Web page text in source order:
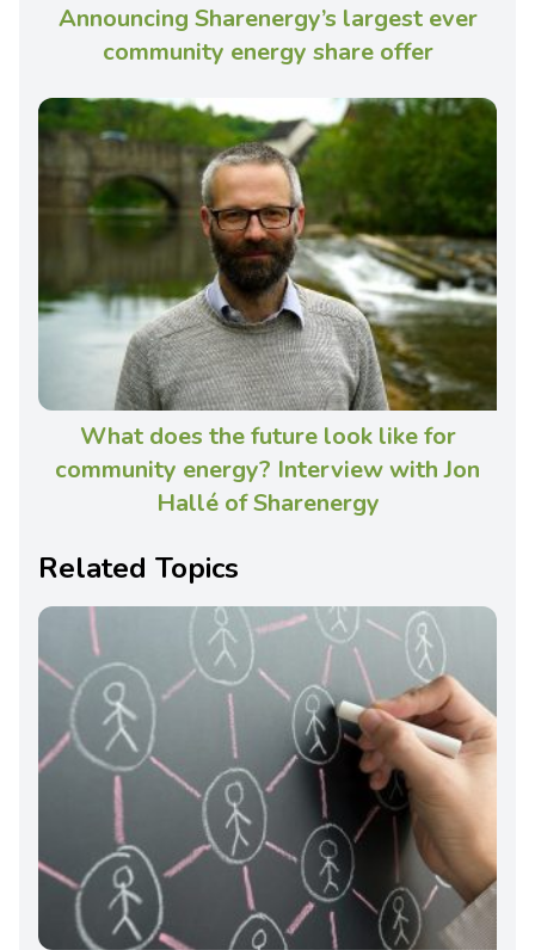
Announcing Sharenergy’s largest ever
community energy share offer
What does the future look like for
community energy? Interview with Jon
Hallé of Sharenergy
Related Topics